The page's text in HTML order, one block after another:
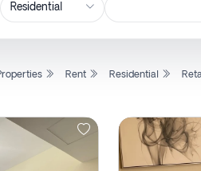
Rent Residential